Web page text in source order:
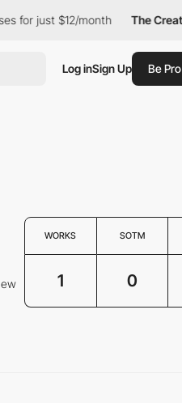
for just $12/month The
Log inSign Up Be Pro
WORKS SOTM
1 0